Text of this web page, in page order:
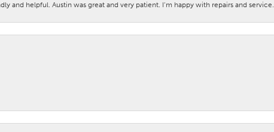
and helpful. Austin was great and very patient. I’m happy with repairs and service.